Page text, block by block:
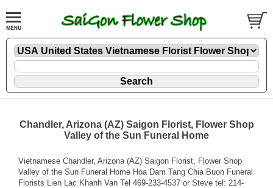
Chandler, Arizona (AZ) Saigon Florist, Flower Shop
Valley of the Sun Funeral Home
Vietnamese Chandler, Arizona (AZ) Saigon Florist, Flower Shop
Valley of the Sun Funeral Home Hoa Dam Tang Chia Buon Funeral
Florists Lien Lac Khanh Van Tel 469-233-4537 or Steve tel: 214-